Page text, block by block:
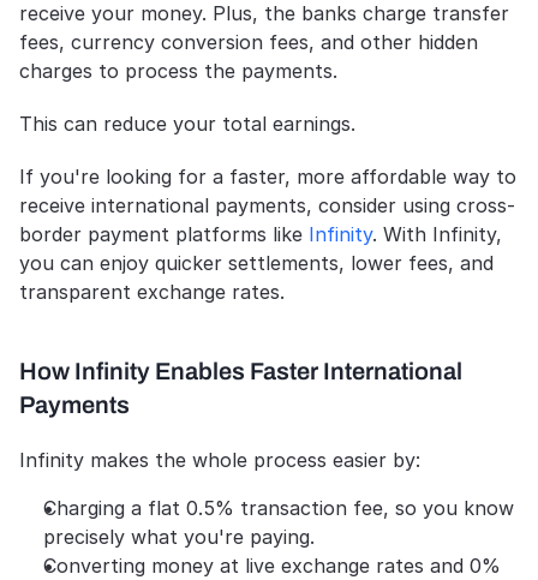
receive your money. Plus, the banks charge transfer
fees, currency conversion fees, and other hidden
charges to process the payments.
This can reduce your total earnings.
If you're looking for a faster, more affordable way to
receive international payments, consider using cross-
border payment platforms like Infinity. With Infinity,
you can enjoy quicker settlements, lower fees, and
transparent exchange rates.
How Infinity Enables Faster International
Payments
Infinity makes the whole process easier by:
Charging a flat 0.5% transaction fee, so you know
precisely what you're paying.
Converting money at live exchange rates and 0%